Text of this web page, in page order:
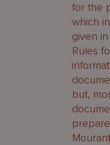
for the
which
given
Rules
but,